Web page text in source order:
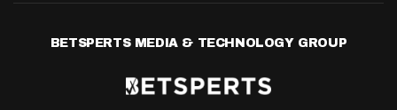
BETSPERTS MEDIA & TECHNOLOGY GROUP